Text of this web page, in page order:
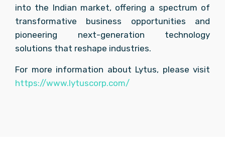
into the Indian market, offering a spectrum of
transformative business opportunities and
pioneering next-generation technology
solutions that reshape industries.
https://www.lytuscorp.com/